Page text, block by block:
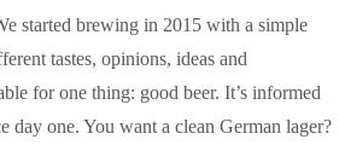
started brewing in 2015 with a simple
tastes, opinions, ideas and
for one thing: good beer. It’s informed
day one. You want a clean German lager?